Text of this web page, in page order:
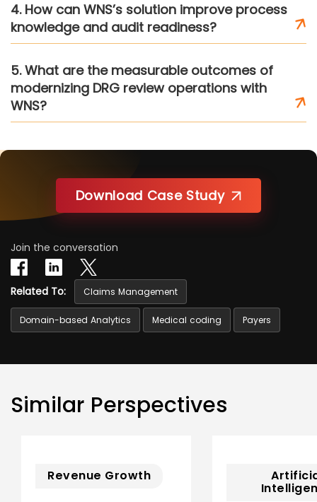
4. How can WNS’s solution improve process
knowledge and audit readiness?
5. What are the measurable outcomes of
modernizing DRG review operations with
WNS?
Download Case Study
Join the conversation
Related To: Claims Management
Domain-based Analytics Medical coding Payers
Similar Perspectives
Revenue Growth